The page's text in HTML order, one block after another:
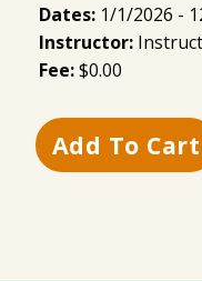
Dates: 1/1/2026 -
Instructor:
Fee:$0.00